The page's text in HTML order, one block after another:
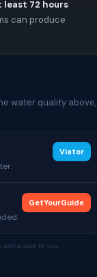
least 72 hours
can produce
water quality above,
Viator
GetYourGuide
extra cost to you.